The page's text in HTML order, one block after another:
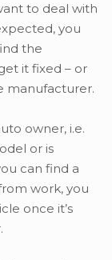
to deal with
you
the
it fixed – or
manufacturer.
owner, i.e.
or is
can find a
work, you
once it’s